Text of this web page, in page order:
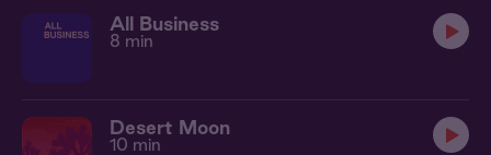
All Business
8 min
Desert Moon
10 min